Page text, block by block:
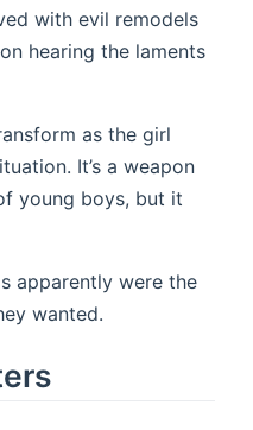
with evil remodels
hearing the laments
as the girl
It’s a weapon
young boys, but it
apparently were the
wanted.